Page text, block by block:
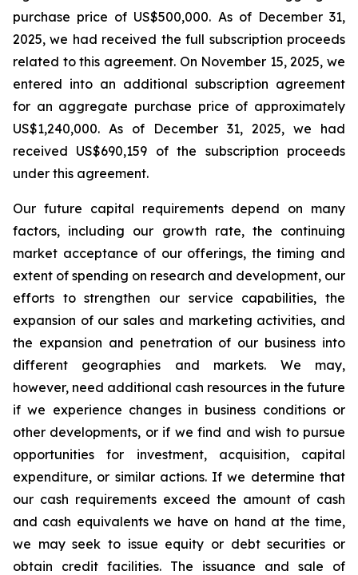
purchase price of US$500,000. As of December 31,
2025, we had received the full subscription proceeds
related to this agreement. On November 15, 2025, we
entered into an additional subscription agreement
for an aggregate purchase price of approximately
US$1,240,000. As of December 31, 2025, we had
received US$690,159 of the subscription proceeds
under this agreement.
Our future capital requirements depend on many
factors, including our growth rate, the continuing
market acceptance of our offerings, the timing and
extent of spending on research and development, our
efforts to strengthen our service capabilities, the
expansion of our sales and marketing activities, and
the expansion and penetration of our business into
different geographies and markets. We may,
however, need additional cash resources in the future
if we experience changes in business conditions or
other developments, or if we find and wish to pursue
opportunities for investment, acquisition, capital
expenditure, or similar actions. If we determine that
our cash requirements exceed the amount of cash
and cash equivalents we have on hand at the time,
we may seek to issue equity or debt securities or
obtain credit facilities. The issuance and sale of